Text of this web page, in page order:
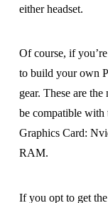
either headset.
Of course, if
to build your own
gear. These are
be compatible with
Graphics Card:
RAM.
If you opt to get